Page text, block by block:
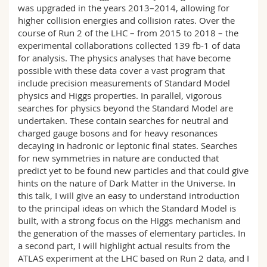
was upgraded in the years 2013–2014, allowing for
higher collision energies and collision rates. Over the
course of Run 2 of the LHC – from 2015 to 2018 – the
experimental collaborations collected 139 fb-1 of data
for analysis. The physics analyses that have become
possible with these data cover a vast program that
include precision measurements of Standard Model
physics and Higgs properties. In parallel, vigorous
searches for physics beyond the Standard Model are
undertaken. These contain searches for neutral and
charged gauge bosons and for heavy resonances
decaying in hadronic or leptonic final states. Searches
for new symmetries in nature are conducted that
predict yet to be found new particles and that could give
hints on the nature of Dark Matter in the Universe. In
this talk, I will give an easy to understand introduction
to the principal ideas on which the Standard Model is
built, with a strong focus on the Higgs mechanism and
the generation of the masses of elementary particles. In
a second part, I will highlight actual results from the
ATLAS experiment at the LHC based on Run 2 data, and I